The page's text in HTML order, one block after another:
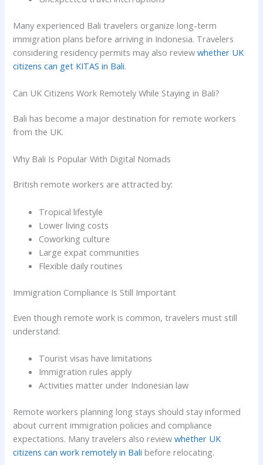
Many experienced Bali travelers organize long-term
immigration plans before arriving in Indonesia. Travelers
considering residency permits may also reviewwhether UK
citizens can get KITAS in Bali.
Can UK Citizens Work Remotely While Staying in Bali?
Bali has become a major destination for remote workers
from the UK.
Why Bali Is Popular With Digital Nomads
British remote workers are attracted by:
Tropical lifestyle
Lower living costs
Coworking culture
Large expat communities
Flexible daily routines
Immigration Compliance Is Still Important
Even though remote work is common, travelers must still
understand:
Tourist visas have limitations
Immigration rules apply
Activities matter under Indonesian law
Remote workers planning long stays should stay informed
about current immigration policies and compliance
expectations. Many travelers also reviewwhether UK
citizens can work remotely in Bali before relocating.